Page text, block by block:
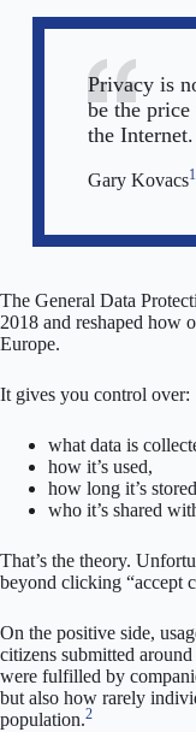
Privacy is
be the
the Internet.
Gary Kovacs1
The General Data
2018 and reshaped how
Europe.
It gives you control over:
what data is
how it’s used,
how long it’s
who it’s shared
That’s the theory.
beyond clicking “accept
On the positive side,
citizens submitted
were fulfilled by
but also how rarely
population.2